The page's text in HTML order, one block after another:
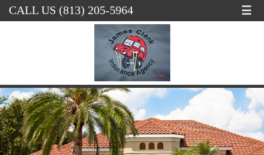
CALL US (813) 205-5964 ☰